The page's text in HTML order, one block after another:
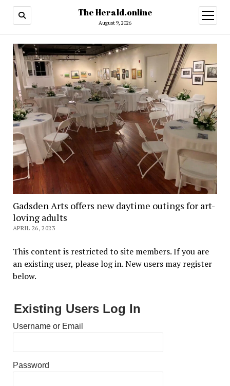
The Herald.online
August 9, 2026
open
menu
Gadsden Arts offers new daytime outings for art-
loving adults
APRIL 26, 2023
This content is restricted to site members. If you are
an existing user, please log in. New users may register
below.
Existing Users Log In
Username or Email
Password